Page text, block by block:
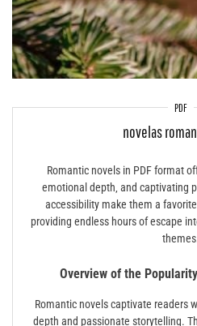
PDF
novelas
Romantic novels in PDF format
emotional depth‚ and captivating
accessibility make them a
providing endless hours of escape
Overview of the
Romantic novels captivate readers
depth and passionate storytelling.